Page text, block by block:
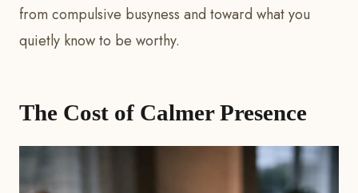
from compulsive busyness and toward what you
quietly know to be worthy.
The Cost of Calmer Presence